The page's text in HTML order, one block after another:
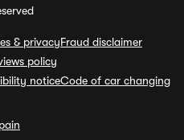
& privacyFraud disclaimer
policy
noticeCode of car changing